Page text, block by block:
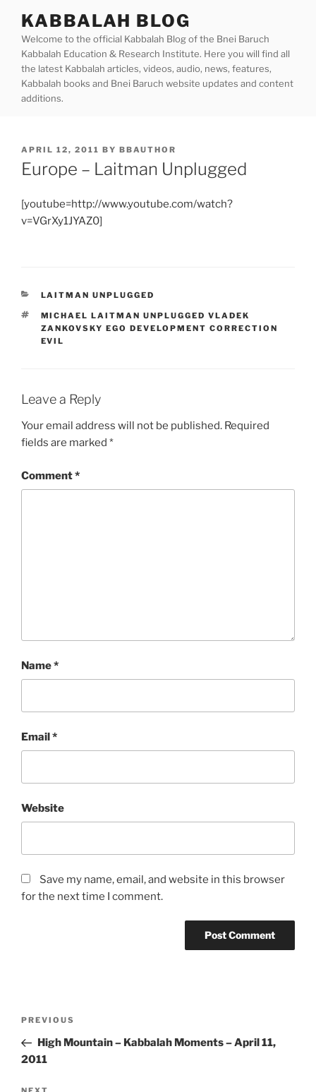
content
KABBALAH BLOG
Welcome to the official Kabbalah Blog of the Bnei Baruch
Kabbalah Education & Research Institute. Here you will find all
the latest Kabbalah articles, videos, audio, news, features,
Kabbalah books and Bnei Baruch website updates and content
additions.
POSTED
ON
APRIL 12, 2011 BY BBAUTHOR
Europe – Laitman Unplugged
[youtube=http://www.youtube.com/watch?
v=VGrXy1JYAZ0]
CATEGORIES
LAITMAN UNPLUGGED
TAGS
MICHAEL LAITMAN UNPLUGGED VLADEK
ZANKOVSKY EGO DEVELOPMENT CORRECTION
EVIL
Leave a Reply
Your email address will not be published. Required
fields are marked *
Comment*
Name*
Email*
Website
Save my name, email, and website in this browser
for the next time I comment.
Previous
Post
PREVIOUS
High Mountain – Kabbalah Moments – April 11,
2011